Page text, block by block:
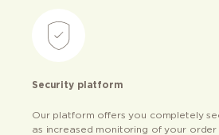
Security platform
Our platform offers you completely
as increased monitoring of your order